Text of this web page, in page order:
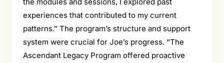
experiences that contributed to my current
patterns.” The program’s structure and support
system were crucial for Joe’s progress. “The
Ascendant Legacy Program offered proactive